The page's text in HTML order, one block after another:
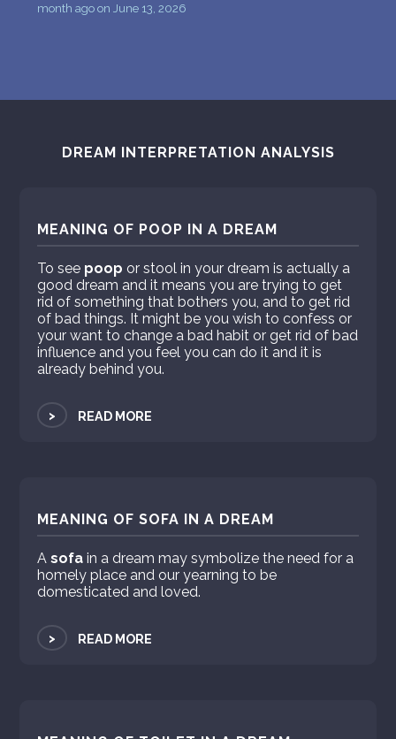
month ago on June 13, 2026
DREAM INTERPRETATION ANALYSIS
MEANING OF POOP IN A DREAM
To see poop or stool in your dream is actually a
good dream and it means you are trying to get
rid of something that bothers you, and to get rid
of bad things. It might be you wish to confess or
your want to change a bad habit or get rid of bad
influence and you feel you can do it and it is
already behind you.
> READ MORE
MEANING OF SOFA IN A DREAM
Asofa in a dream may symbolize the need for a
homely place and our yearning to be
domesticated and loved.
> READ MORE